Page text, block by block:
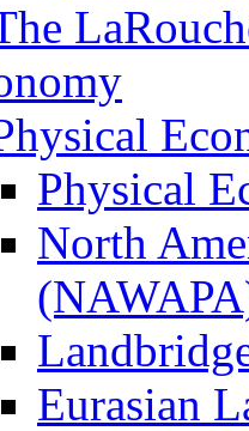
Physical
North
Eurasian